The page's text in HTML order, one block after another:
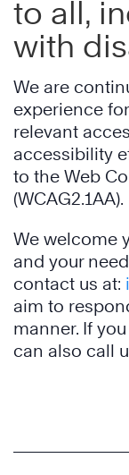
to all,
with
We are
experience
relevant
accessibility
to the Web
(WCAG2.1AA).
We welcome
and your
contact us at:
aim to
manner. If
can also call